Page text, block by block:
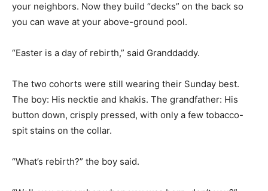
“Easter is a day of rebirth,” said Granddaddy.
The two cohorts were still wearing their Sunday best.
button down, crisply pressed, with only a few tobacco-
spit stains on the collar.
“What’s rebirth?” the boy said.
“Well, you remember when you was born, don’t you?”